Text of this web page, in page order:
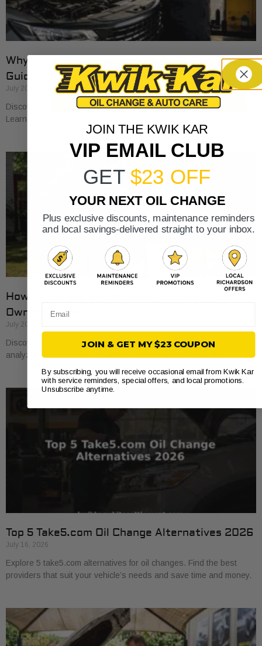
Why Cars Need Regular Tune-Ups: Your 2026
Guide
July 20, 2026
Discover why cars need regular tune-ups to stay safe and efficient.
Learn maintenance tips for prolonging your vehicle’s life.
How to Compare Auto Repair Prices: A Car
Owner’s Guide
July 20, 2026
Discover how to compare auto repair prices effectively. Learn to
analyze estimates line by line for better value and savings.
Top 5 Take5.com Oil Change Alternatives 2026
July 16, 2026
Explore 5 take5.com alternatives for oil changes. Find the best
providers that suit your vehicle’s needs and save time and money.
JOIN THE KWIK KAR
VIP EMAIL CLUB
GET $23 OFF
YOUR NEXT OIL CHANGE
Plus exclusive discounts, maintenance reminders
and local savings-delivered straight to your inbox.
JOIN & GET MY $23 COUPON
By subscribing, you will receive occasional email from Kwik Kar
with service reminders, special offers, and local promotions.
Unsubscribe anytime.